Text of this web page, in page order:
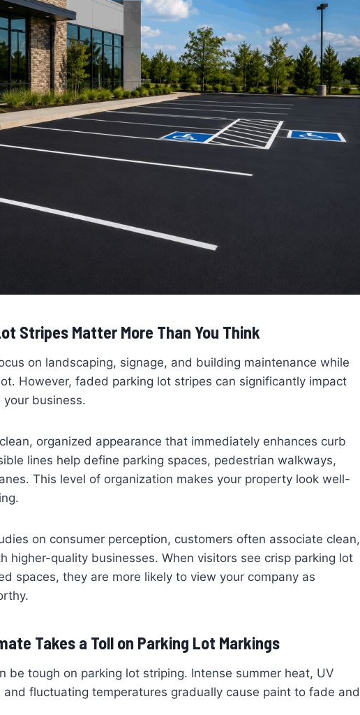
Stripes Matter More Than You Think
on landscaping, signage, and building maintenance while
However, faded parking lot stripes can significantly impact
business.
organized appearance that immediately enhances curb
lines help define parking spaces, pedestrian walkways,
This level of organization makes your property look well-
on consumer perception, customers often associate clean,
higher-quality businesses. When visitors see crisp parking lot
spaces, they are more likely to view your company as
Takes a Toll on Parking Lot Markings
be tough on parking lot striping. Intense summer heat, UV
and fluctuating temperatures gradually cause paint to fade and